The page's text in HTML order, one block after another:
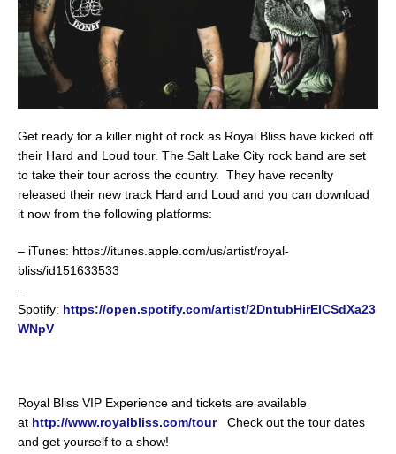
Get ready for a killer night of rock as Royal Bliss have kicked off
their Hard and Loud tour. The Salt Lake City rock band are set
to take their tour across the country. They have recenlty
released their new track Hard and Loud and you can download
it now from the following platforms:
– iTunes: https://itunes.apple.com/us/artist/royal-
bliss/id151633533
–
Spotify: https://open.spotify.com/artist/2DntubHirEICSdXa23
WNpV
Royal Bliss VIP Experience and tickets are available
at http://www.royalbliss.com/tour
Check out the tour dates
and get yourself to a show!